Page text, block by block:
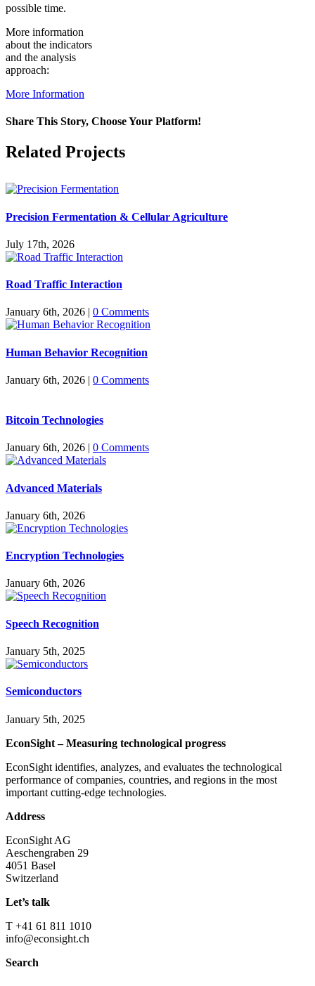
possible time.
More information
about the indicators
and the analysis
approach:
More Information
Share This Story, Choose Your Platform!
Facebook
X
Reddit
LinkedIn
WhatsApp
Pinterest
Vk
Related Projects
Precision Fermentation & Cellular Agriculture
July 17th, 2026
Road Traffic Interaction
January 6th, 2026 | 0 Comments
Human Behavior Recognition
January 6th, 2026 | 0 Comments
Bitcoin Technologies
January 6th, 2026 | 0 Comments
Advanced Materials
January 6th, 2026
Encryption Technologies
January 6th, 2026
Speech Recognition
January 5th, 2025
Semiconductors
January 5th, 2025
EconSight – Measuring technological progress
EconSight identifies, analyzes, and evaluates the technological
performance of companies, countries, and regions in the most
important cutting-edge technologies.
Address
EconSight AG
Aeschengraben 29
4051 Basel
Switzerland
Let’s talk
T +41 61 811 1010
info@econsight.ch
Search